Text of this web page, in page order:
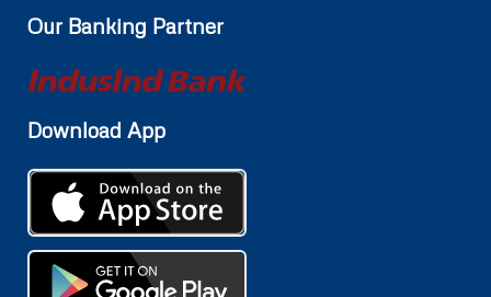
Our Banking Partner
Download App